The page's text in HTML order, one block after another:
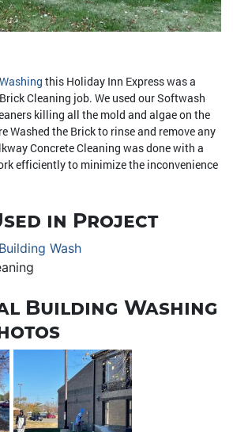
this Holiday Inn Express was a
Cleaning job. We used our Softwash
killing all the mold and algae on the
Washed the Brick to rinse and remove any
Concrete Cleaning was done with a
efficiently to minimize the inconvenience
in Project
Wash
Building Washing